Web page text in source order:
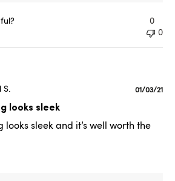
0
0
looks sleek
looks sleek and it’s well worth the
01/03/21